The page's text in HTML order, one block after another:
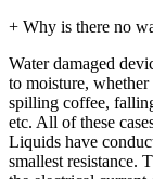
+ Why is there no
Water damaged
to moisture,
spilling coffee,
etc. All of these
Liquids have
smallest resistance.